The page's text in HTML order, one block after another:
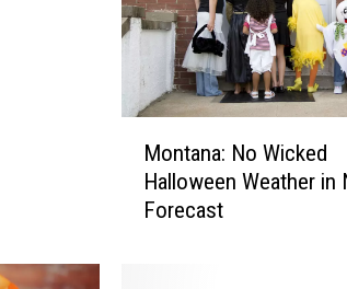
Montana: No Wicked
Halloween Weather in
Forecast